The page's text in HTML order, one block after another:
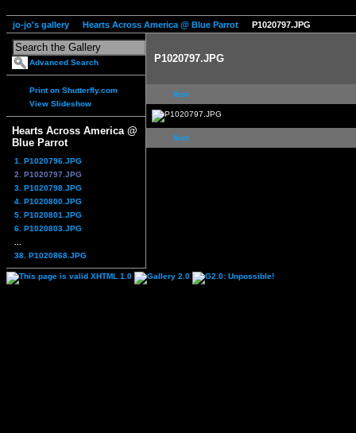
jo-jo's gallery Hearts Across America @ Blue Parrot P1020797.JPG
Advanced Search
Print on Shutterfly.com
View Slideshow
Hearts Across America @
Blue Parrot
1. P1020796.JPG
2. P1020797.JPG
3. P1020798.JPG
4. P1020800.JPG
5. P1020801.JPG
6. P1020803.JPG
38. P1020868.JPG
P1020797.JPG
first
first